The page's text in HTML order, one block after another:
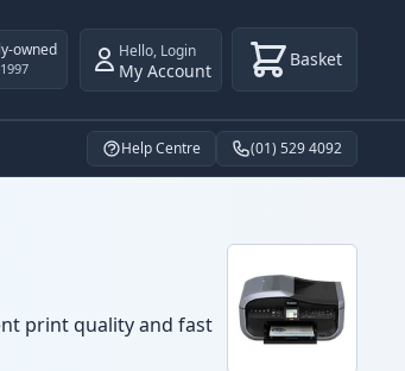
owned Hello, Login
My Account Basket
Help Centre (01) 529 4092
print quality and fast